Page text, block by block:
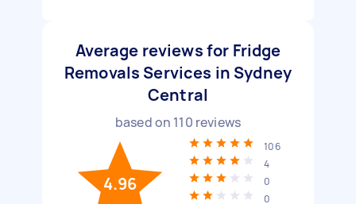
Average reviews for Fridge
Removals Services in Sydney
Central
based on 110 reviews
4.96
106
4
0
0